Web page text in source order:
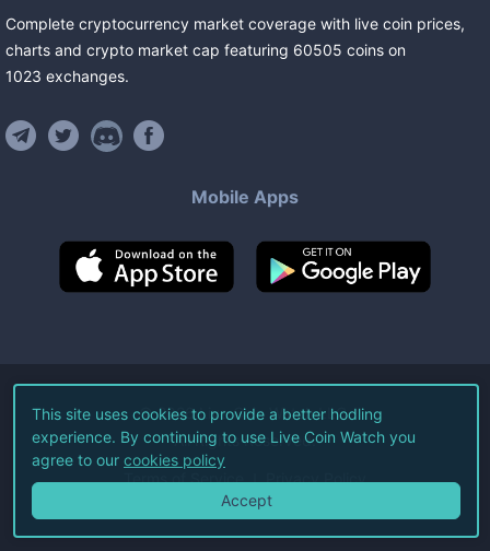
Complete cryptocurrency market coverage with live coin prices,
charts and crypto market cap featuring 60505 coins on
1023 exchanges.
Mobile Apps
©2026Live Coin Watch LLC.
All Rights Reserved.
Terms of Service Privacy Policy
This site uses cookies to provide a better hodling
experience. By continuing to use Live Coin Watch you
agree to our cookies policy
Accept